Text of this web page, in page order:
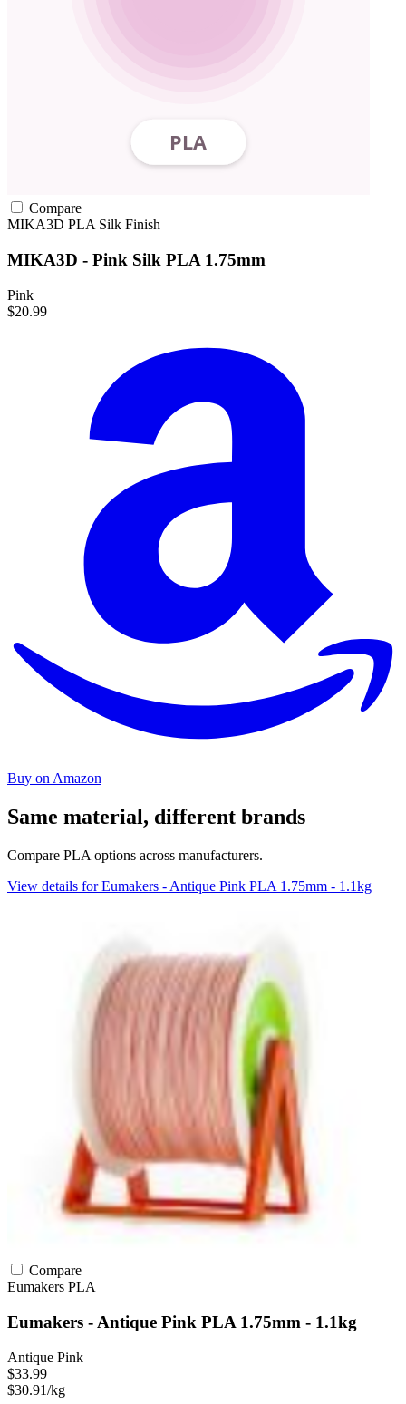
Compare
MIKA3D PLA Silk Finish
MIKA3D - Pink Silk PLA 1.75mm
Pink
$20.99
Buy on Amazon
Same material, different brands
Compare PLA options across manufacturers.
View details for Eumakers - Antique Pink PLA 1.75mm - 1.1kg
Compare
Eumakers PLA
Eumakers - Antique Pink PLA 1.75mm - 1.1kg
Antique Pink
$33.99
$30.91/kg